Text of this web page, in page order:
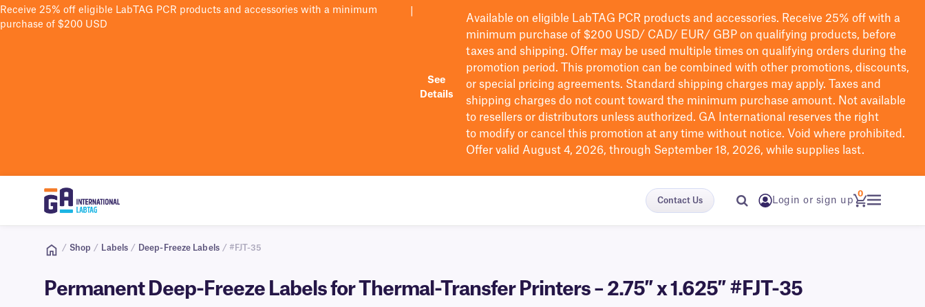
Receive 25% off eligible LabTAG PCR products and accessories with a minimum
purchase of $200 USD
See
Details
Available on eligible LabTAG PCR products and accessories. Receive 25% off with a
minimum purchase of $200 USD/ CAD/ EUR/ GBP on qualifying products, before
taxes and shipping. Offer may be used multiple times on qualifying orders during the
promotion period.
This promotion can be combined with other promotions, discounts,
or special pricing agreements. Standard shipping charges may apply. Taxes and
shipping charges do not count toward the minimum purchase amount. Not available
to resellers or distributors unless authorized. GA International reserves the right
to modify or cancel this promotion at any time without notice. Void where prohibited.
Offer valid August 4, 2026, through September 18, 2026, while supplies last.
Contact Us Login or sign up
0
/ Shop / Labels / Deep-Freeze Labels / #FJT-35
Permanent Deep-Freeze Labels for Thermal-Transfer Printers – 2.75″ x 1.625″ #FJT-35